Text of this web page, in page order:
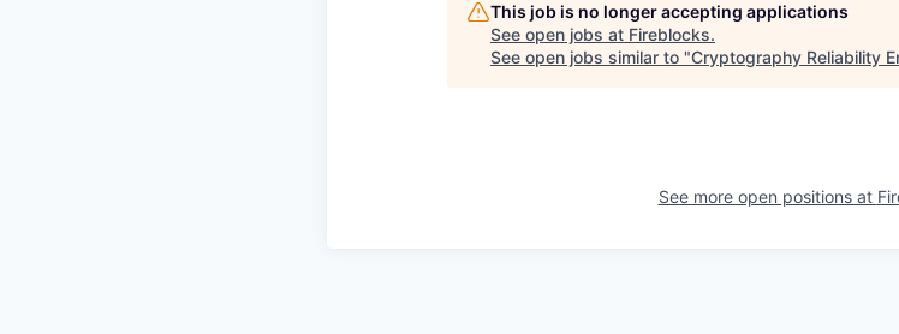
This job is no longer accepting applications
See open jobs at Fireblocks.
See open jobs similar to "Cryptography Reliability
See more open positions at